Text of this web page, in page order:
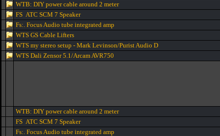
WTB: DIY power cable around 2 meter
FS ATC SCM 7 Speaker
Fs:. Focus Audio tube integrated amp
WTS GS Cable Lifters
WTS my stereo setup - Mark Levinson/Purist Audio D
WTS Dali Zensor 5.1/Arcam AVR750
WTB: DIY power cable around 2 meter
FS ATC SCM 7 Speaker
Fs:. Focus Audio tube integrated amp